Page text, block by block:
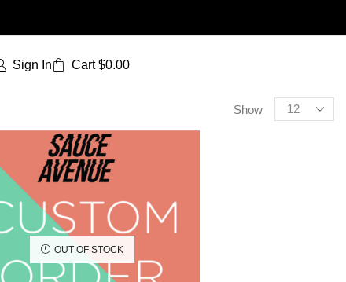
Sign In Cart$0.00
Show
OUT OF STOCK